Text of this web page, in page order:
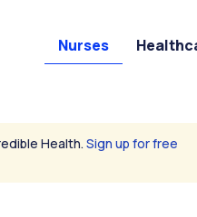
Nurses
Health. Sign up for free